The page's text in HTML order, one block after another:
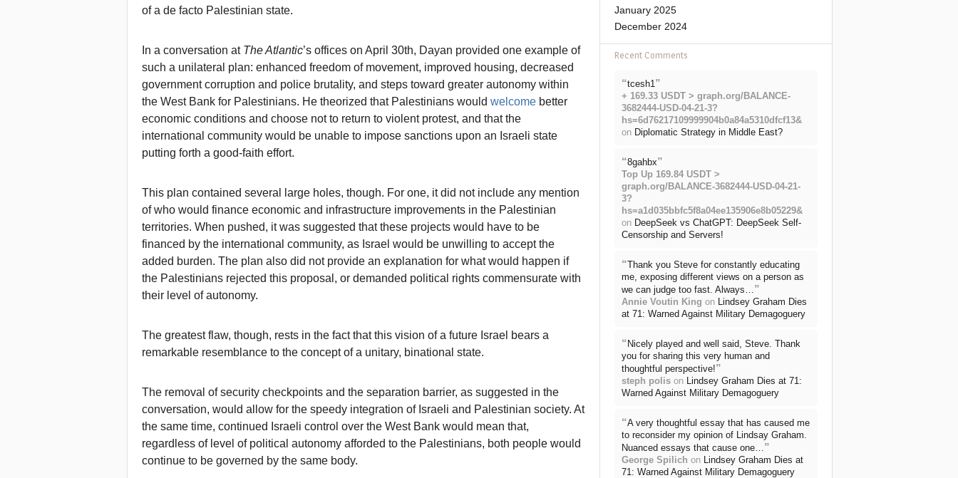
of a de facto Palestinian state.
In a conversation at The Atlantic’s offices on April 30th, Dayan provided one example of
such a unilateral plan: enhanced freedom of movement, improved housing, decreased
government corruption and police brutality, and steps toward greater autonomy within
the West Bank for Palestinians. He theorized that Palestinians would welcome better
economic conditions and choose not to return to violent protest, and that the
international community would be unable to impose sanctions upon an Israeli state
putting forth a good-faith effort.
This plan contained several large holes, though. For one, it did not include any mention
of who would finance economic and infrastructure improvements in the Palestinian
territories. When pushed, it was suggested that these projects would have to be
financed by the international community, as Israel would be unwilling to accept the
added burden. The plan also did not provide an explanation for what would happen if
the Palestinians rejected this proposal, or demanded political rights commensurate with
their level of autonomy.
The greatest flaw, though, rests in the fact that this vision of a future Israel bears a
remarkable resemblance to the concept of a unitary, binational state.
The removal of security checkpoints and the separation barrier, as suggested in the
conversation, would allow for the speedy integration of Israeli and Palestinian society. At
the same time, continued Israeli control over the West Bank would mean that,
regardless of level of political autonomy afforded to the Palestinians, both people would
continue to be governed by the same body.
January 2025
December 2024
Recent Comments
“tcesh1”
+ 169.33 USDT > graph.org/BALANCE-
3682444-USD-04-21-3?
hs=6d76217109999904b0a84a5310dfcf13&
on Diplomatic Strategy in Middle East?
“8gahbx”
Top Up 169.84 USDT >
graph.org/BALANCE-3682444-USD-04-21-
3?
hs=a1d035bbfc5f8a04ee135906e8b05229&
on DeepSeek vs ChatGPT: DeepSeek Self-
Censorship and Servers!
“Thank you Steve for constantly educating
me, exposing different views on a person as
we can judge too fast. Always…”
Annie Voutin King on Lindsey Graham Dies
at 71: Warned Against Military Demagoguery
“ Nicely played and well said, Steve. Thank
you for sharing this very human and
thoughtful perspective!”
steph polison Lindsey Graham Dies at 71:
Warned Against Military Demagoguery
“A very thoughtful essay that has caused me
to reconsider my opinion of Lindsay Graham.
Nuanced essays that cause one…”
George Spilich on Lindsey Graham Dies at
71: Warned Against Military Demagoguery